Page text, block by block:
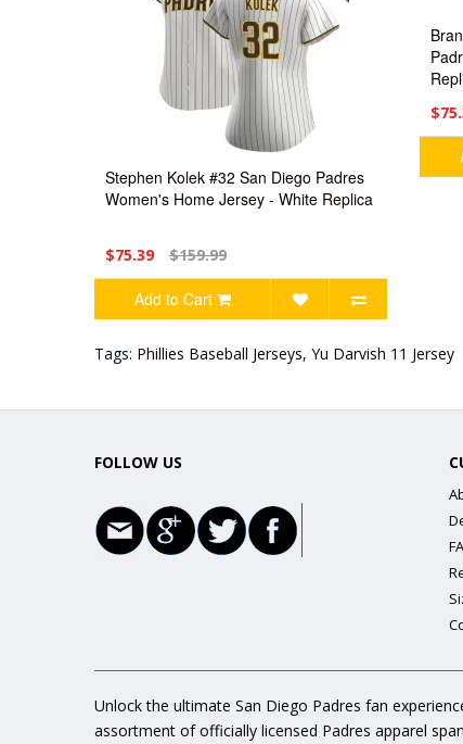
Stephen Kolek #32 San Diego Padres
Women's Home Jersey - White Replica
$75.39 $159.99
Add to Cart
Tags: Phillies Baseball Jerseys, Yu Darvish 11 Jersey
FOLLOW US
Unlock the ultimate San Diego Padres fan
assortment of officially licensed Padres apparel